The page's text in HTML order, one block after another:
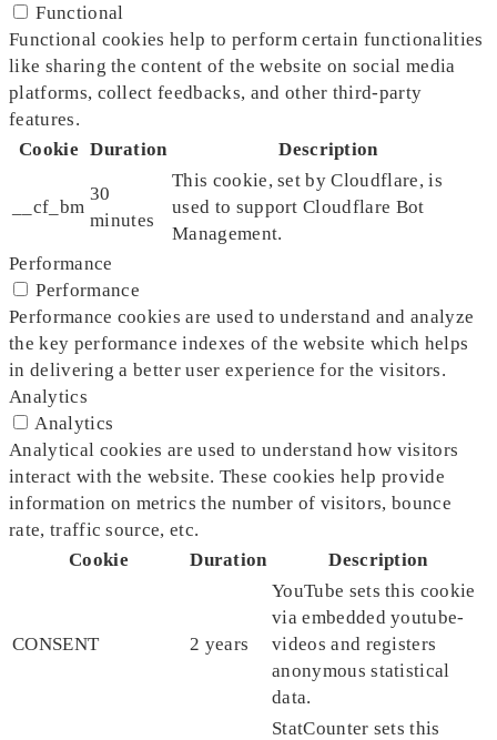
Functional
Functional cookies help to perform certain functionalities
like sharing the content of the website on social media
platforms, collect feedbacks, and other third-party
features.
Cookie Duration Description
__cf_bm
30
minutes
This cookie, set by Cloudflare, is
used to support Cloudflare Bot
Management.
Performance
Performance
Performance cookies are used to understand and analyze
the key performance indexes of the website which helps
in delivering a better user experience for the visitors.
Analytics
Analytics
Analytical cookies are used to understand how visitors
interact with the website. These cookies help provide
information on metrics the number of visitors, bounce
rate, traffic source, etc.
Cookie
Duration Description
CONSENT 2 years
YouTube sets this cookie
via embedded youtube-
videos and registers
anonymous statistical
data.
StatCounter sets this